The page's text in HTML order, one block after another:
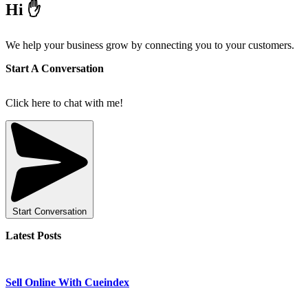
Hi ✋
We help your business grow by connecting you to your customers.
Start A Conversation
Click here to chat with me!
Start Conversation
Latest Posts
Sell Online With Cueindex